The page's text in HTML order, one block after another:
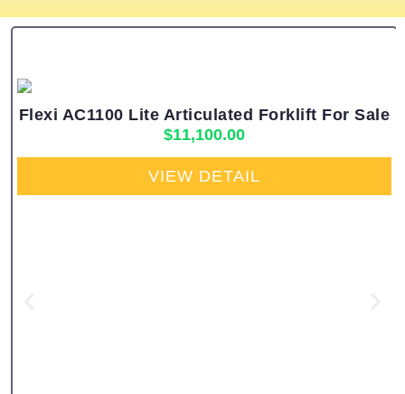
Flexi AC1100 Lite Articulated Forklift For Sale
$11,100.00
VIEW DETAIL